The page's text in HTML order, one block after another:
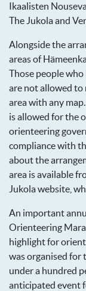
Ikaalisten
The Jukola and
Alongside the
areas of
Those people
are not allowed
area with any
is allowed for the
orienteering
compliance with
about the
area is available
Jukola website,
An important
Orienteering
highlight for
was organised for
under a hundred
anticipated event